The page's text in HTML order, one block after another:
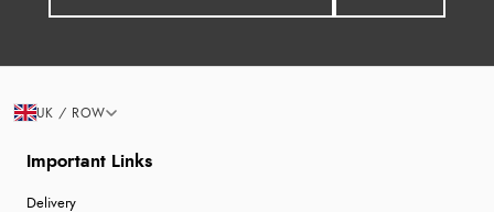
Important Links
Delivery
UK / ROW